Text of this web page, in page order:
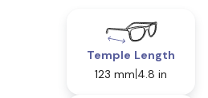
Temple Length
123 mm 4.8 in